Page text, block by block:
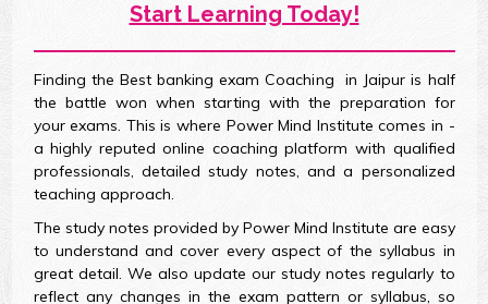
Start Learning Today!
Finding the Best banking exam Coaching in Jaipur is half
the battle won when starting with the preparation for
your exams. This is where Power Mind Institute comes in -
a highly reputed online coaching platform with qualified
professionals, detailed study notes, and a personalized
teaching approach.
The study notes provided by Power Mind Institute are easy
to understand and cover every aspect of the syllabus in
great detail. We also update our study notes regularly to
reflect any changes in the exam pattern or syllabus, so